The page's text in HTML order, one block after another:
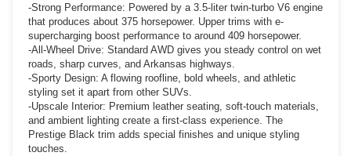
-Strong Performance: Powered by a 3.5-liter twin-turbo V6 engine
that produces about 375 horsepower. Upper trims with e-
supercharging boost performance to around 409 horsepower.
-All-Wheel Drive: Standard AWD gives you steady control on wet
roads, sharp curves, and Arkansas highways.
-Sporty Design: A flowing roofline, bold wheels, and athletic
styling set it apart from other SUVs.
-Upscale Interior: Premium leather seating, soft-touch materials,
and ambient lighting create a first-class experience. The
Prestige Black trim adds special finishes and unique styling
touches.